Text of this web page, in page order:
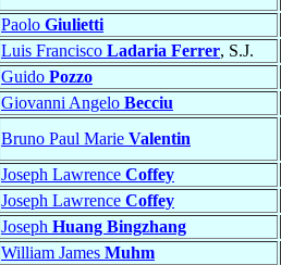
Paolo Giulietti
Luis Francisco Ladaria Ferrer, S.J.
Guido Pozzo
Giovanni Angelo Becciu
Bruno Paul Marie Valentin
Joseph Lawrence Coffey
Joseph Lawrence Coffey
Joseph Huang Bingzhang
William James Muhm